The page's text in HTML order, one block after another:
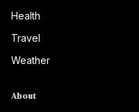
Health
Travel
Weather
About